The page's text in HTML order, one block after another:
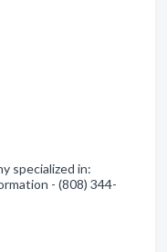
specialized in:
- (808) 344-